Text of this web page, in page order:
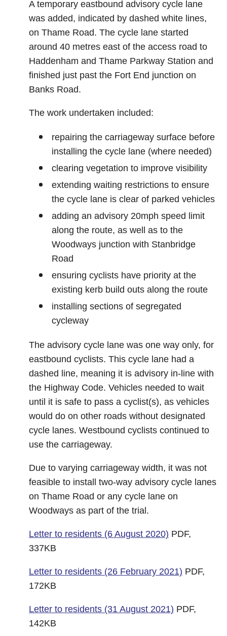
A temporary eastbound advisory cycle lane
was added, indicated by dashed white lines,
on Thame Road. The cycle lane started
around 40 metres east of the access road to
Haddenham and Thame Parkway Station and
finished just past the Fort End junction on
Banks Road.
The work undertaken included:
repairing the carriageway surface before
installing the cycle lane (where needed)
clearing vegetation to improve visibility
extending waiting restrictions to ensure
the cycle lane is clear of parked vehicles
adding an advisory 20mph speed limit
along the route, as well as to the
Woodways junction with Stanbridge
Road
ensuring cyclists have priority at the
existing kerb build outs along the route
installing sections of segregated
cycleway
The advisory cycle lane was one way only, for
eastbound cyclists. This cycle lane had a
dashed line, meaning it is advisory in-line with
the Highway Code. Vehicles needed to wait
until it is safe to pass a cyclist(s), as vehicles
would do on other roads without designated
cycle lanes. Westbound cyclists continued to
use the carriageway.
Due to varying carriageway width, it was not
feasible to install two-way advisory cycle lanes
on Thame Road or any cycle lane on
Woodways as part of the trial.
Letter to residents (6 August 2020) PDF,
337KB
Letter to residents (26 February 2021) PDF,
172KB
Letter to residents (31 August 2021) PDF,
142KB